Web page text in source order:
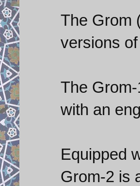
The Grom
versions
The
with an
Equipped
Grom-2 is